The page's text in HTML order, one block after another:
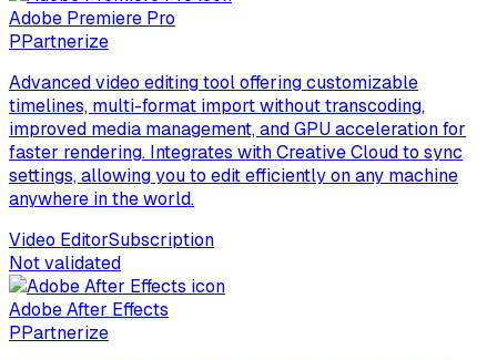
Adobe Premiere Pro
PPartnerize
Advanced video editing tool offering customizable
timelines, multi-format import without transcoding,
improved media management, and GPU acceleration for
faster rendering. Integrates with Creative Cloud to sync
settings, allowing you to edit efficiently on any machine
anywhere in the world.
Video EditorSubscription
Not validated
Adobe After Effects
PPartnerize